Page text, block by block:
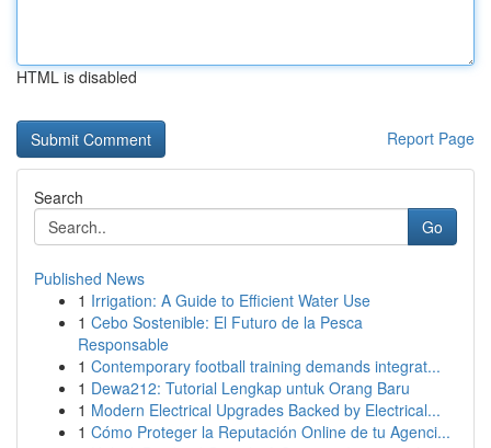
HTML is disabled
Report Page
Search
Go
Published News
1 Irrigation: A Guide to Efficient Water Use
1 Cebo Sostenible: El Futuro de la Pesca
Responsable
1 Contemporary football training demands integrat...
1 Dewa212: Tutorial Lengkap untuk Orang Baru
1 Modern Electrical Upgrades Backed by Electrical...
1 Cómo Proteger la Reputación Online de tu Agenci...